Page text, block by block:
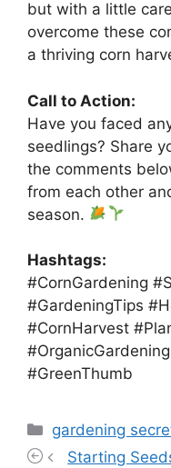
but with a little
overcome these
a thriving corn
Call to Action:
Have you faced
seedlings? Share
the comments
from each other
season.
Hashtags:
#CornGardening
#GardeningTips
#CornHarvest
#GreenThumb
Categories
gardening
Starting